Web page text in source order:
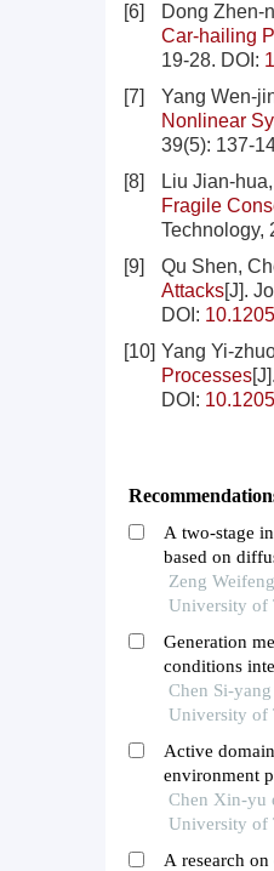
[6]
Dong Zhen-
Car-hailing
19-28. DOI:
[7]
Yang Wen-
Nonlinear
39(5): 137-
[8]
Liu Jian-
Fragile
Technology,
[9]
Qu Shen,
Attacks[J].
DOI:
[10] Yang Yi-
Processes
DOI:
A two-stage
based on
Zeng
University of
Generation
conditions
machines
Chen Si-
University of
Active
environment
Chen Xin-yu
University of
A research